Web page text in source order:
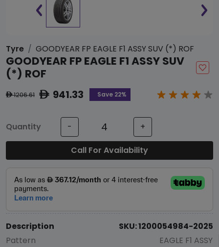
Tyre GOODYEAR FP EAGLE F1 ASSY SUV (*) ROF
GOODYEAR FP EAGLE F1 ASSY SUV
(*) ROF
ê1206.61 ê941.33 Save 22%
Quantity - +
Call For Availability
Description
SKU: 1200054984-2025
Pattern
EAGLE F1 ASSY